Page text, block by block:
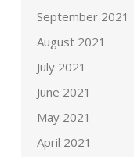
September 2021
August 2021
July 2021
June 2021
May 2021
April 2021